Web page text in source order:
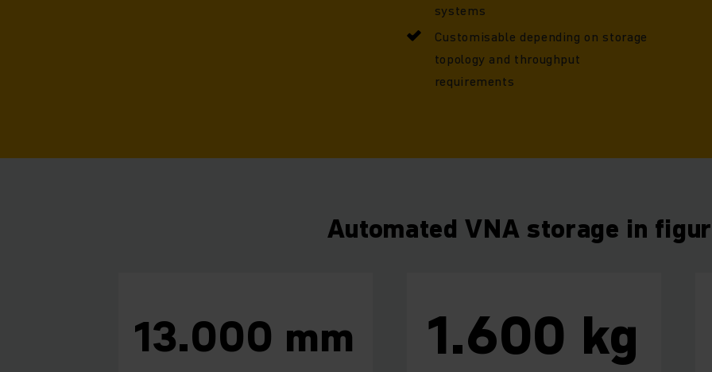
systems
Customisable depending on storage
topology and throughput
requirements
Automated VNA storage in
13.000 mm 1.600 kg